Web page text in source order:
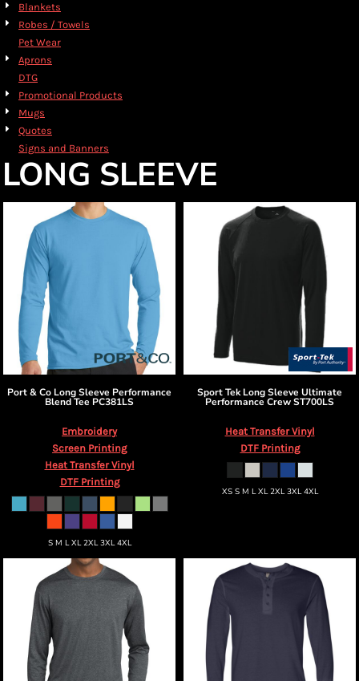
Blankets
Robes / Towels
Pet Wear
Aprons
DTG
Promotional Products
Mugs
Quotes
Signs and Banners
LONG SLEEVE
Port & Co Long Sleeve Performance
Blend Tee PC381LS
Embroidery
Screen Printing
Heat Transfer Vinyl
DTF Printing
S M L XL 2XL 3XL 4XL
Sport Tek Long Sleeve Ultimate
Performance CrewST700LS
Heat Transfer Vinyl
DTF Printing
XS S M L XL 2XL 3XL 4XL